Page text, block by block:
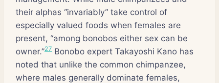
their alphas “invariably” take control of
especially valued foods when females are
present, “among bonobos either sex can be
owner.”27 Bonobo expert Takayoshi Kano has
noted that unlike the common chimpanzee,
where males generally dominate females,